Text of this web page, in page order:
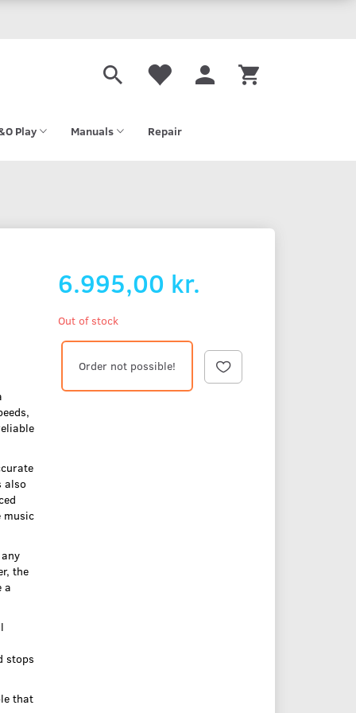
Play Manuals Repair
also
music
the
a
stops
that
6.995,00 kr.
Out of stock
Order not possible!